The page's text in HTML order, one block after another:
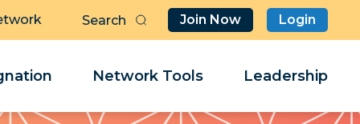
Join Now Login
Network Tools Leadership